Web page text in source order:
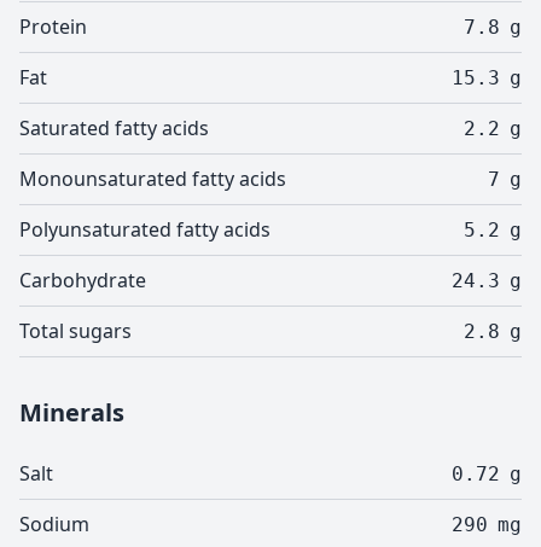
Protein 7.8 g
Fat 15.3 g
Saturated fatty acids 2.2 g
Monounsaturated fatty acids 7 g
Polyunsaturated fatty acids 5.2 g
Carbohydrate 24.3 g
Total sugars 2.8 g
Minerals
Salt 0.72 g
Sodium 290 mg